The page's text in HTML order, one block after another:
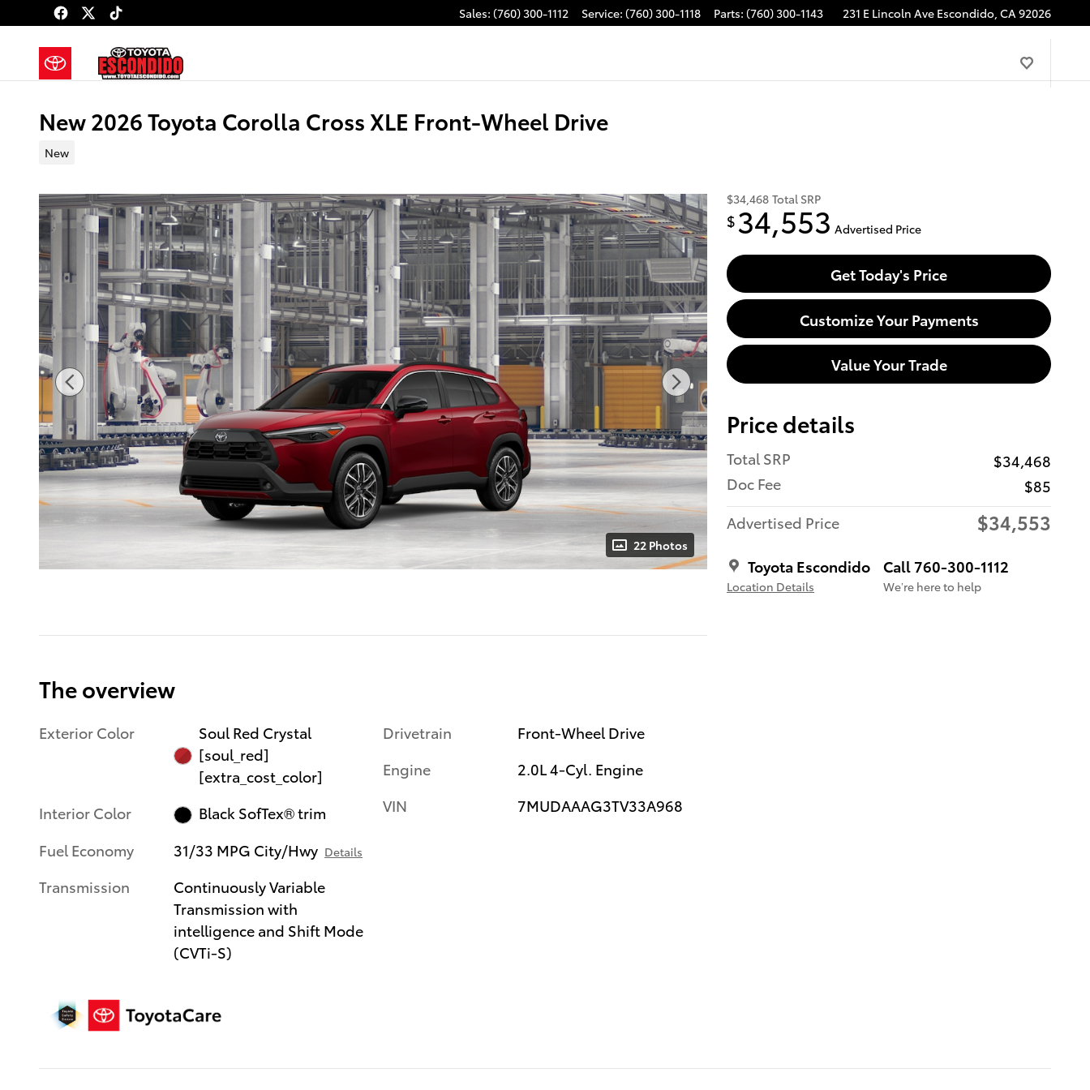
Skip to main content Sales: (760) 300-1112 Service: (760) 300-1118 Parts: (760) 300-1143 231 E Lincoln Ave Escondido, CA92026
New 2026 Toyota Corolla Cross XLE Front-Wheel Drive
New
22 Photos
$34,468 Total SRP
$ 34,553 Advertised Price
Get Today's Price
Customize Your Payments
Value Your Trade
Price details
Total SRP
$34,468
Doc Fee
$85
Advertised Price
$34,553
Toyota Escondido
Location Details
Call 760-300-1112
We’re here to help
The overview
Exterior Color
Soul Red Crystal
[soul_red]
[extra_cost_color]
Interior Color
Black SofTex® trim
Fuel Economy
31/33 MPG City/Hwy Details
Transmission
Continuously Variable
Transmission with
intelligence and Shift Mode
(CVTi-S)
Drivetrain
Front-Wheel Drive
Engine
2.0L 4-Cyl. Engine
VIN
7MUDAAAG3TV33A968